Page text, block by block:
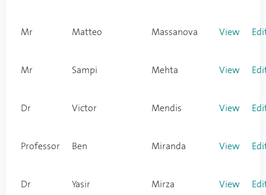
Mr Matteo Massanova View
Mr Sampi Mehta View
Dr Victor Mendis View
Professor Ben Miranda View
Dr Yasir Mirza View